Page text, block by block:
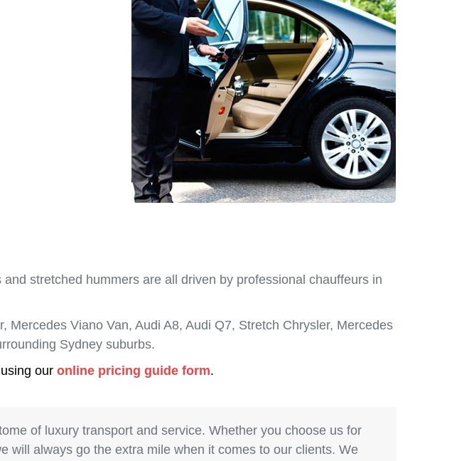
stretched hummers are all driven by professional chauffeurs in
Viano Van, Audi A8, Audi Q7, Stretch Chrysler, Mercedes
Sydney suburbs.
our online pricing guide form.
of luxury transport and service. Whether you choose us for
will always go the extra mile when it comes to our clients. We